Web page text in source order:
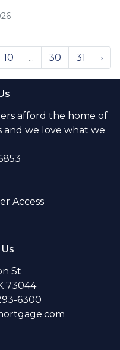
10 ... 30 31 ›
afford the home of
and we love what we
Access
St
73044
6300